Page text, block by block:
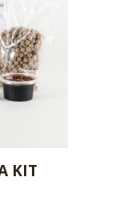
KIT